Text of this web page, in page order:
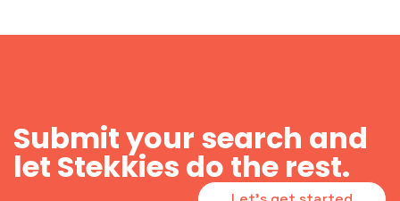
Submit your search and
let Stekkies do the rest.